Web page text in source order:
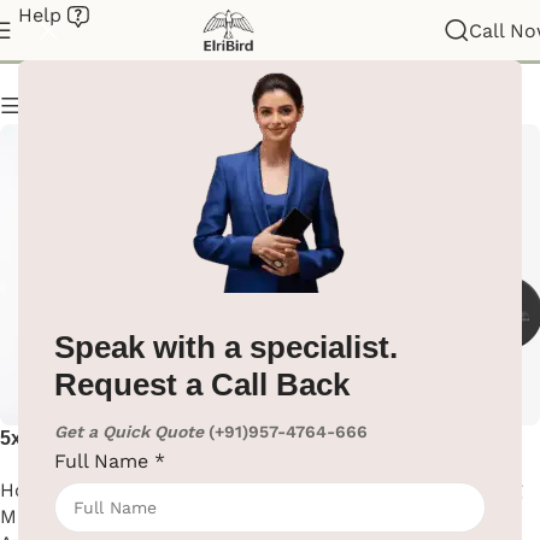
Speak with a specialist.
Request a Call Back
Get a Quick Quote (+91)957-4764-666
Full Name *
Help
Call
Magnifying Mirror
5x Magnifying Mirror With
Led Light
Hotel Supplies, Magnifying
Mirror,
Washroom
Black Matte Finish Wall
Hotel Supplies, Magnifying